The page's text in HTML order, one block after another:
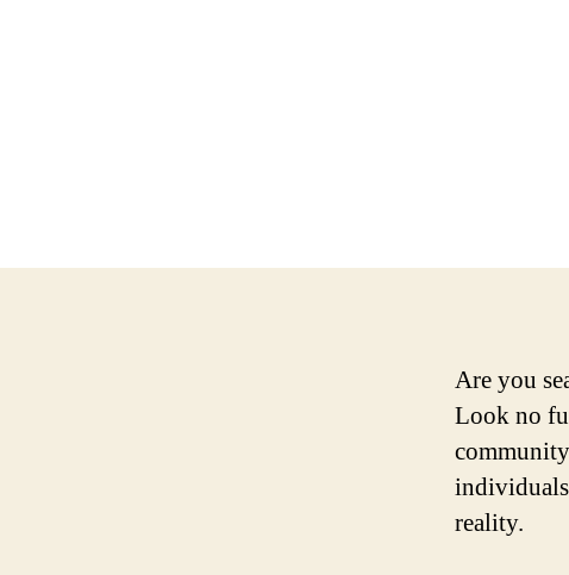
Are you
Look no
individuals
reality.